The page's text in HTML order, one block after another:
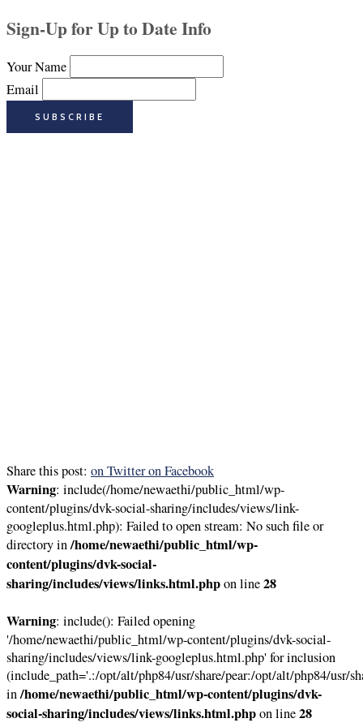
Sign-Up for Up to Date Info
Your Name
Email
Share this post: on Twitteron Facebook
Warning: include(/home/newaethi/public_html/wp-
content/plugins/dvk-social-sharing/includes/views/link-
googleplus.html.php): Failed to open stream: No such file or
directory in/home/newaethi/public_html/wp-
content/plugins/dvk-social-
sharing/includes/views/links.html.phpon line28
Warning: include(): Failed opening
'/home/newaethi/public_html/wp-content/plugins/dvk-social-
sharing/includes/views/link-googleplus.html.php' for inclusion
(include_path='.:/opt/alt/php84/usr/share/pear:/opt/alt/php84/usr/
in/home/newaethi/public_html/wp-content/plugins/dvk-
social-sharing/includes/views/links.html.phpon line28